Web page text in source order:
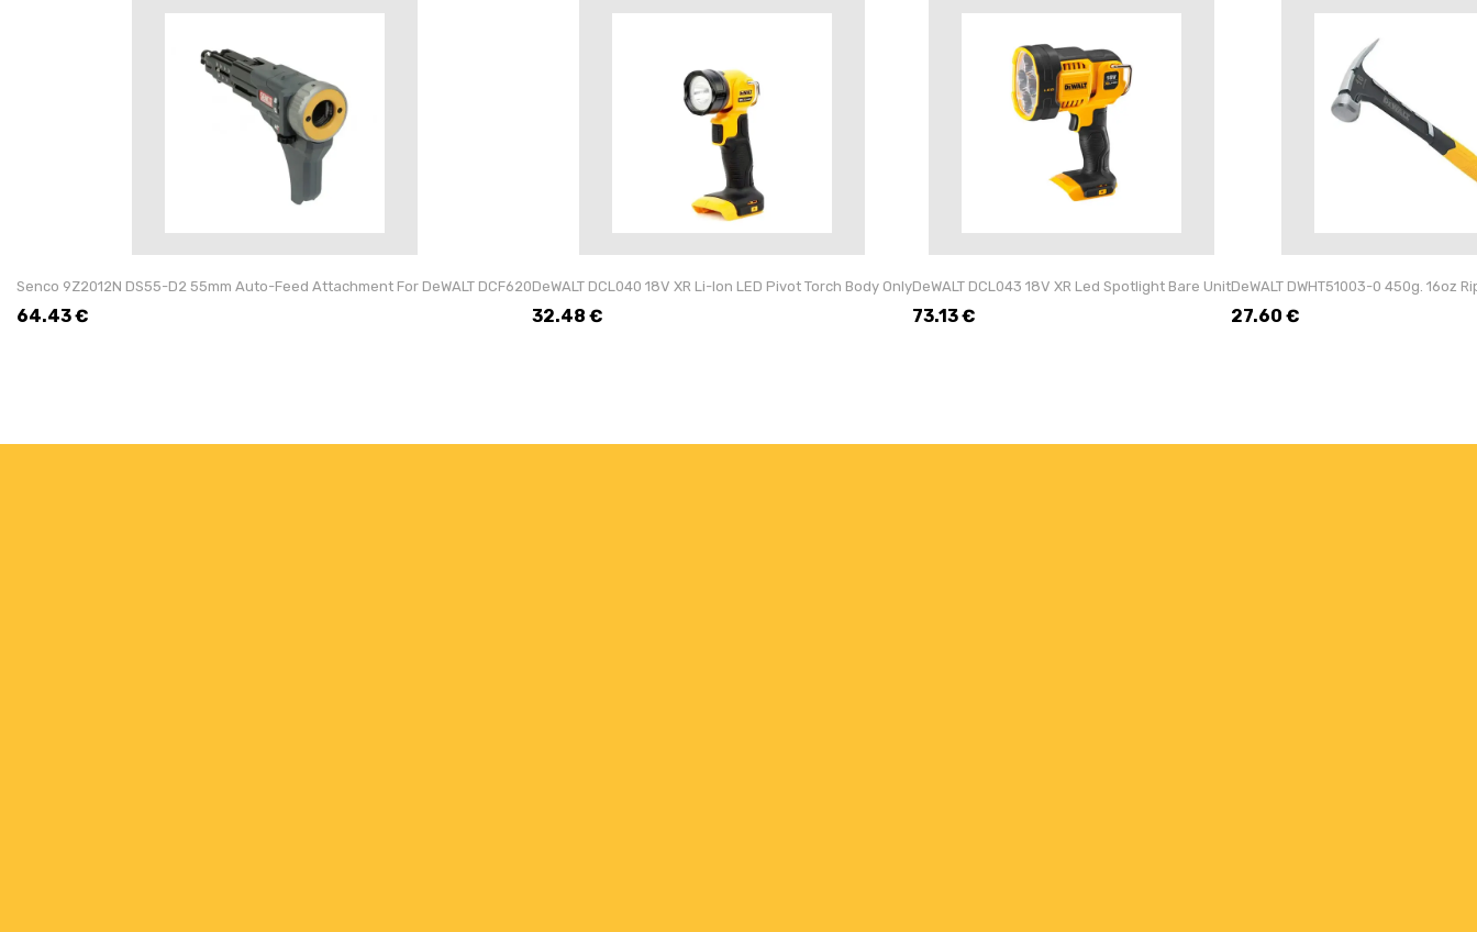
Senco 9Z2012N DS55-D2 55mm Auto-Feed Attachment For DeWALT DCF620
64.43€
DeWALT DCL040 18V XR Li-Ion LED Pivot Torch Body Only
32.48 €
DeWALT DCL043 18V XR Led Spotlight Bare Unit
73.13€
DeWALT DWHT51003-0 450g. 16oz
27.60 €